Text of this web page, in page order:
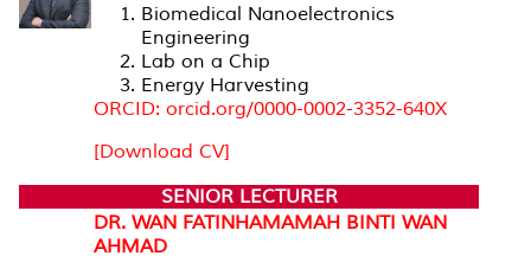
Biomedical Nanoelectronics
Engineering
Lab on a Chip
Energy Harvesting
ORCID: orcid.org/0000-0002-3352-640X
[Download CV]
SENIOR LECTURER
DR. WAN FATINHAMAMAH BINTI WAN
AHMAD